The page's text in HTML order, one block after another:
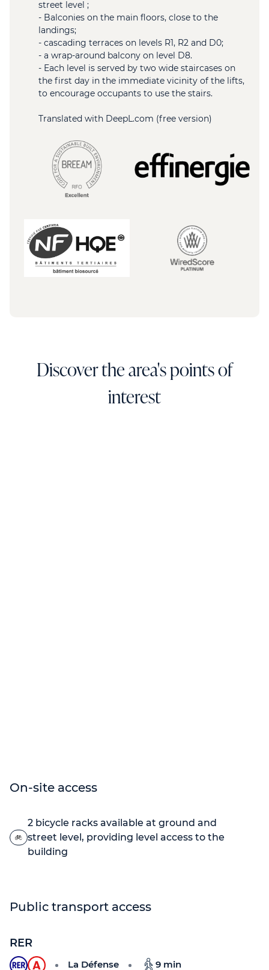
street level ;
- Balconies on the main floors, close to the
landings;
- cascading terraces on levels R1, R2 and D0;
- a wrap-around balcony on level D8.
- Each level is served by two wide staircases on
the first day in the immediate vicinity of the lifts,
to encourage occupants to use the stairs.
Translated with DeepL.com (free version)
Discover the area's points of
interest
On-site access
2 bicycle racks available at ground and
street level, providing level access to the
building
Public transport access
RER
La Défense
9 min